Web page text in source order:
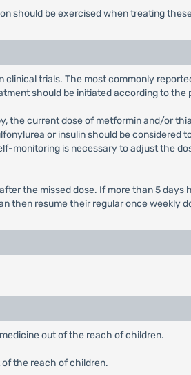
should be exercised when treating
trials. The most commonly
should be initiated according to the
the current dose of metformin and/or
or insulin should be considered
monitoring is necessary to adjust the
the missed dose. If more than 5
then resume their regular once weekly
out of the reach of children.
of the reach of children.